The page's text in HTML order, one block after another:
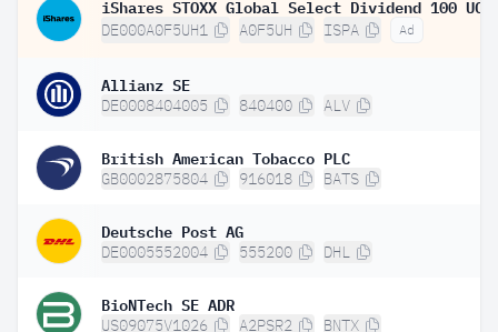
DE000A0F5UH1 A0F5UH ISPA Ad
Allianz SE
DE0008404005 840400 ALV
British American Tobacco PLC
GB0002875804 916018 BATS
Deutsche Post AG
DE0005552004 555200 DHL
BioNTech SE ADR
US09075V1026 A2PSR2 BNTX